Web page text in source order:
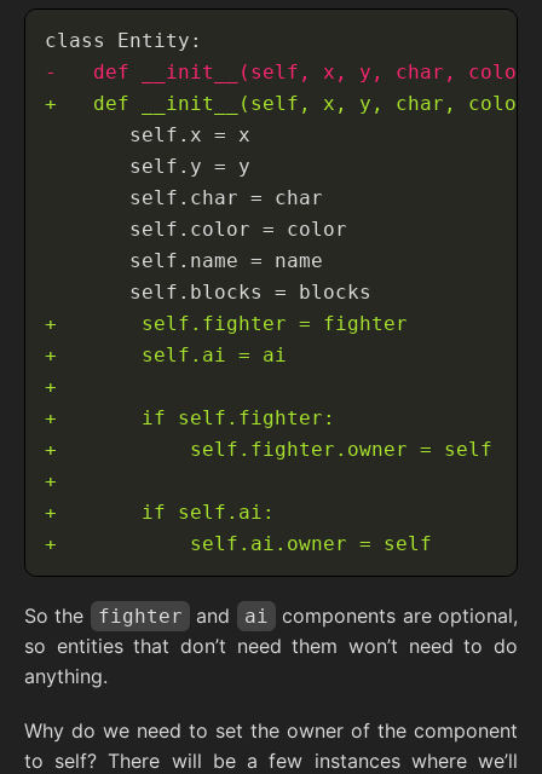
So the fighter and ai
components are optional,
so entities that don’t need them won’t need to do
anything.
Why do we need to set the owner of the component
to self? There will be a few instances where we’ll